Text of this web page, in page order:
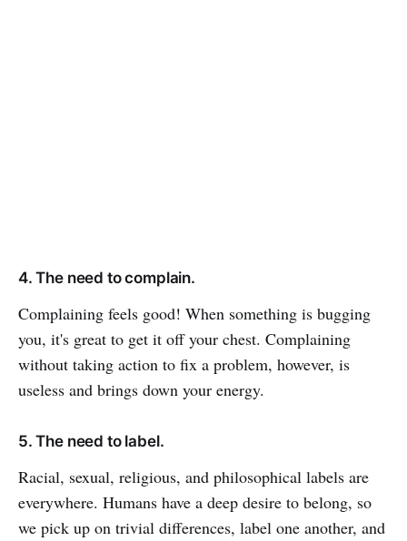
4. The need to complain.
Complaining feels good! When something is bugging
you, it's great to get it off your chest. Complaining
without taking action to fix a problem, however, is
useless and brings down your energy.
5. The need to label.
Racial, sexual, religious, and philosophical labels are
everywhere. Humans have a deep desire to belong, so
we pick up on trivial differences, label one another, and